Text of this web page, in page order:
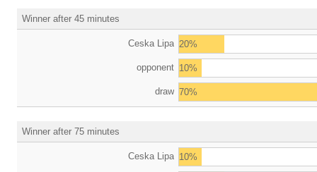
Winner after 45 minutes
Ceska Lipa 20%
opponent 10%
draw 70%
Winner after 75 minutes
Ceska Lipa 10%